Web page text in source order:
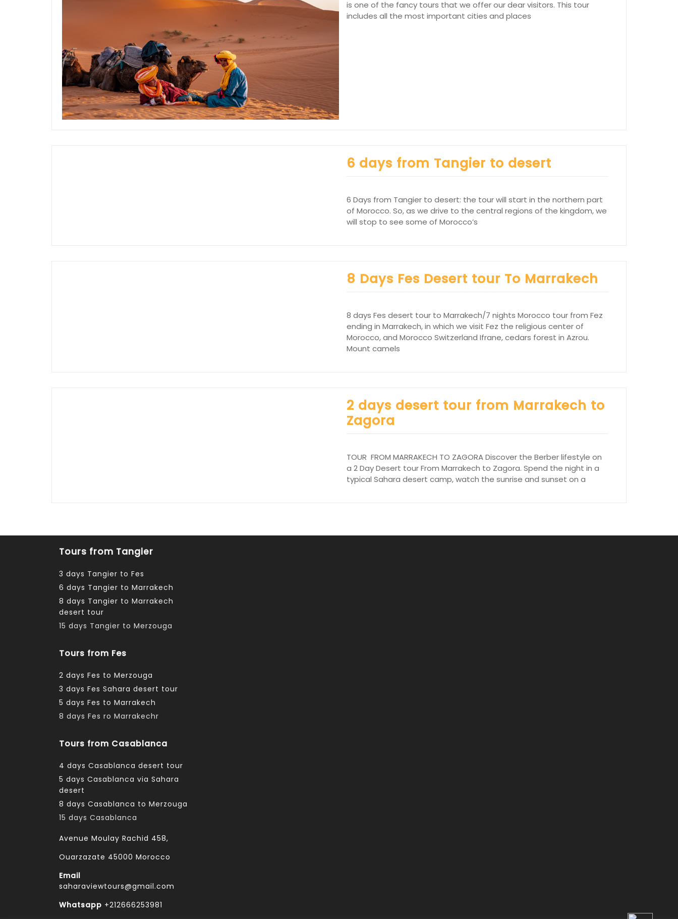
is one of the fancy tours that we offer our dear visitors. This tour
includes all the most important cities and places
6 days from Tangier to desert
6 Days from Tangier to desert: the tour will start in the northern part
of Morocco. So, as we drive to the central regions of the kingdom, we
will stop to see some of Morocco’s
8 Days Fes Desert tour To Marrakech
8 days Fes desert tour to Marrakech/7 nights Morocco tour from Fez
ending in Marrakech, in which we visit Fez the religious center of
Morocco, and Morocco Switzerland Ifrane, cedars forest in Azrou.
Mount camels
2 days desert tour from Marrakech to
Zagora
TOUR FROM MARRAKECH TO ZAGORA Discover the Berber lifestyle on
a 2 Day Desert tour From Marrakech to Zagora. Spend the night in a
typical Sahara desert camp, watch the sunrise and sunset on a
Tours from Tangier
3 days Tangier to Fes
6 days Tangier to Marrakech
8 days Tangier to Marrakech
desert tour
15 days Tangier to Merzouga
Tours from Fes
2 days Fes to Merzouga
3 days Fes Sahara desert tour
5 days Fes to Marrakech
8 days Fes ro Marrakechr
Tours from Casablanca
4 days Casablanca desert tour
5 days Casablanca via Sahara
desert
8 days Casablanca to Merzouga
15 days Casablanca
Avenue Moulay Rachid 458,
Ouarzazate 45000 Morocco
Email
saharaviewtours@gmail.com
Whatsapp +212666253981